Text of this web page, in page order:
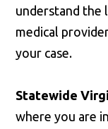
understand the
medical
your case.
Statewide
where you are